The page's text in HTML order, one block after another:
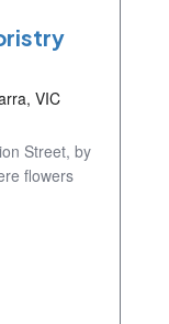
VIC
Street, by
flowers